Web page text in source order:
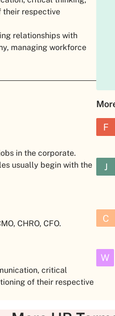
their respective
relationships with
managing workforce
in the corporate.
usually begin with the
CHRO, CFO.
critical
of their respective
F
J
C
W